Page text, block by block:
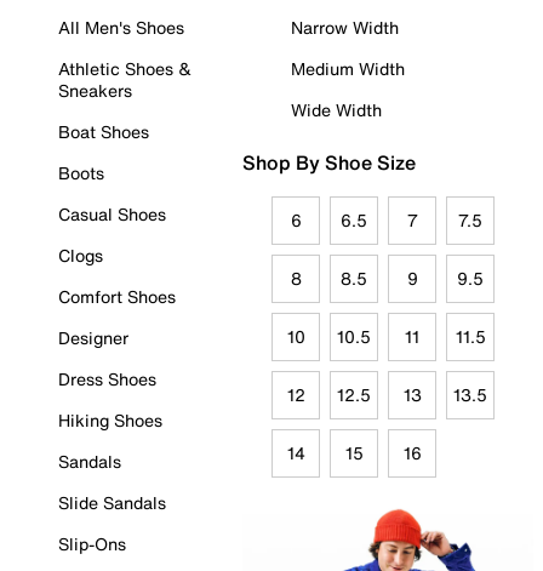
All Men's Shoes
Athletic Shoes &
Sneakers
Boat Shoes
Boots
Casual Shoes
Clogs
Comfort Shoes
Designer
Dress Shoes
Hiking Shoes
Sandals
Slide Sandals
Slip-Ons
Narrow Width
Medium Width
Wide Width
Shop By Shoe Size
6 6.5 7 7.5
8 8.5 9 9.5
10 10.5 11 11.5
12 12.5 13 13.5
14 15 16